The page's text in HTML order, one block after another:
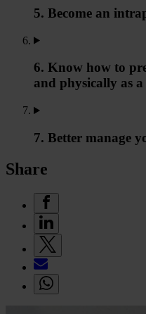
5. Become an
6. Know how to
and physically as a
7. Better manage
Share